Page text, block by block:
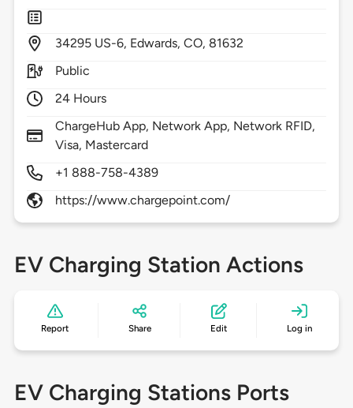
34295 US-6, Edwards,CO, 81632
Public
24 Hours
ChargeHub App, Network App, Network RFID,
Visa, Mastercard
+1 888-758-4389
https://www.chargepoint.com/
EV Charging Station Actions
Report Share Edit Log in
EV Charging Stations Ports